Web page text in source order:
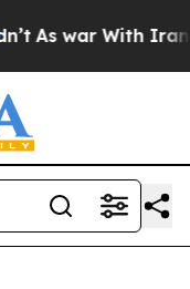
As war With Iran